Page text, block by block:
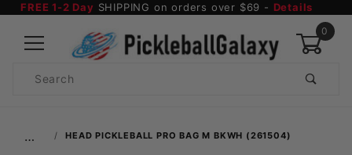
FREE 1-2 Day SHIPPING on orders over $69 - Details
0
Search
… HEAD PICKLEBALL PRO BAG M BKWH (261504)